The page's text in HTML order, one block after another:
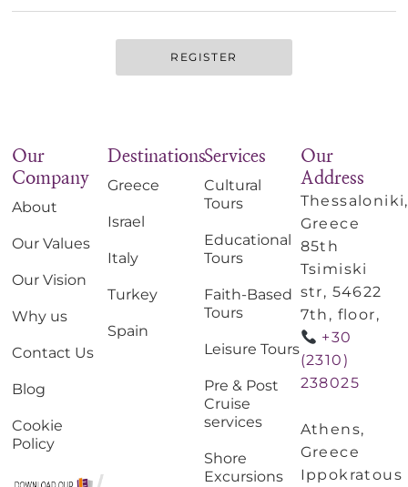
REGISTER
Our
Company
About
Our Values
Our Vision
Why us
Contact Us
Blog
Cookie
Policy
Destinations
Greece
Israel
Italy
Turkey
Spain
Services
Cultural
Tours
Educational
Tours
Faith-Based
Tours
Leisure Tours
Pre & Post
Cruise
services
Shore
Excursions
Our
Address
Thessaloniki,
Greece
85th
Tsimiski
str, 54622
7th, floor,
+30
(2310)
238025
Athens,
Greece
Ippokratous